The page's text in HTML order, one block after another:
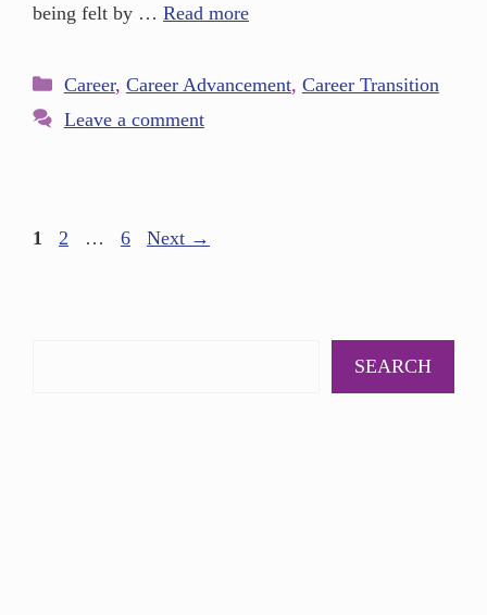
being felt by … Read more
Career, Career Advancement, Career Transition
Leave a comment
1 2 … 6 Next →
SEARCH